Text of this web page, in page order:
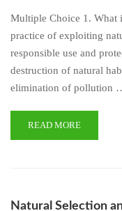
Multiple Choice 1. What
practice of exploiting
responsible use and
destruction of natural
elimination of pollution
READ MORE
Natural Selection